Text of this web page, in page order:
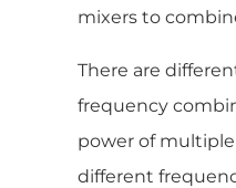
mixers to
There are
frequency
power of
different